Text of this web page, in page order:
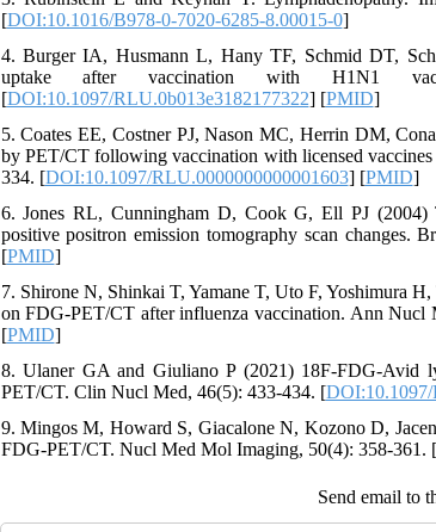
[DOI:10.1016/B978-0-7020-6285-8.00015-0]
4. Burger IA, Husmann L, Hany TF, Schmid DT,
uptake after vaccination with H1N1
[DOI:10.1097/RLU.0b013e3182177322] [PMID]
5. Coates EE, Costner PJ, Nason MC, Herrin DM,
by PET/CT following vaccination with licensed
334. [DOI:10.1097/RLU.0000000000001603] [PMID]
6. Jones RL, Cunningham D, Cook G, Ell PJ (2004)
positive positron emission tomography scan changes.
[PMID]
7. Shirone N, Shinkai T, Yamane T, Uto F, Yoshimura
on FDG-PET/CT after influenza vaccination. Ann Nucl
[PMID]
8. Ulaner GA and Giuliano P (2021) 18F-FDG-Avid
PET/CT. Clin Nucl Med, 46(5): 433-434. [
9. Mingos M, Howard S, Giacalone N, Kozono D,
FDG-PET/CT. Nucl Med Mol Imaging, 50(4): 358-361. [
Send email to